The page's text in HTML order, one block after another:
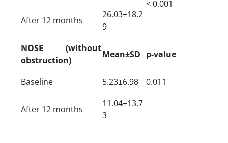
< 0.001
After 12 months
26.03±18.2
9
NOSE (without
obstruction)
Mean±SD p-value
Baseline 5.23±6.98 0.011
After 12 months
11.04±13.7
3